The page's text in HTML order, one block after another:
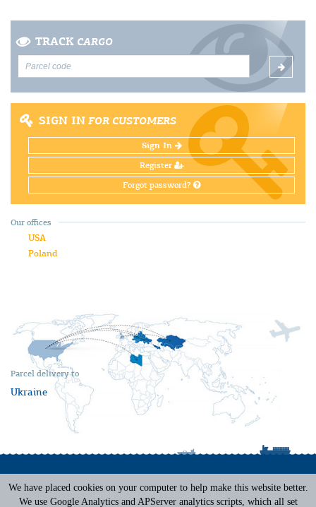
TRACK CARGO
SIGN IN FOR CUSTOMERS
Sign In
Register
Forgot password?
Parcel delivery to
Ukraine
Our offices
USA
Poland
Terms of Service Privacy Policy
We have placed cookies on your computer to help make this website better.
We use Google Analytics and APServer analytics scripts, which all set